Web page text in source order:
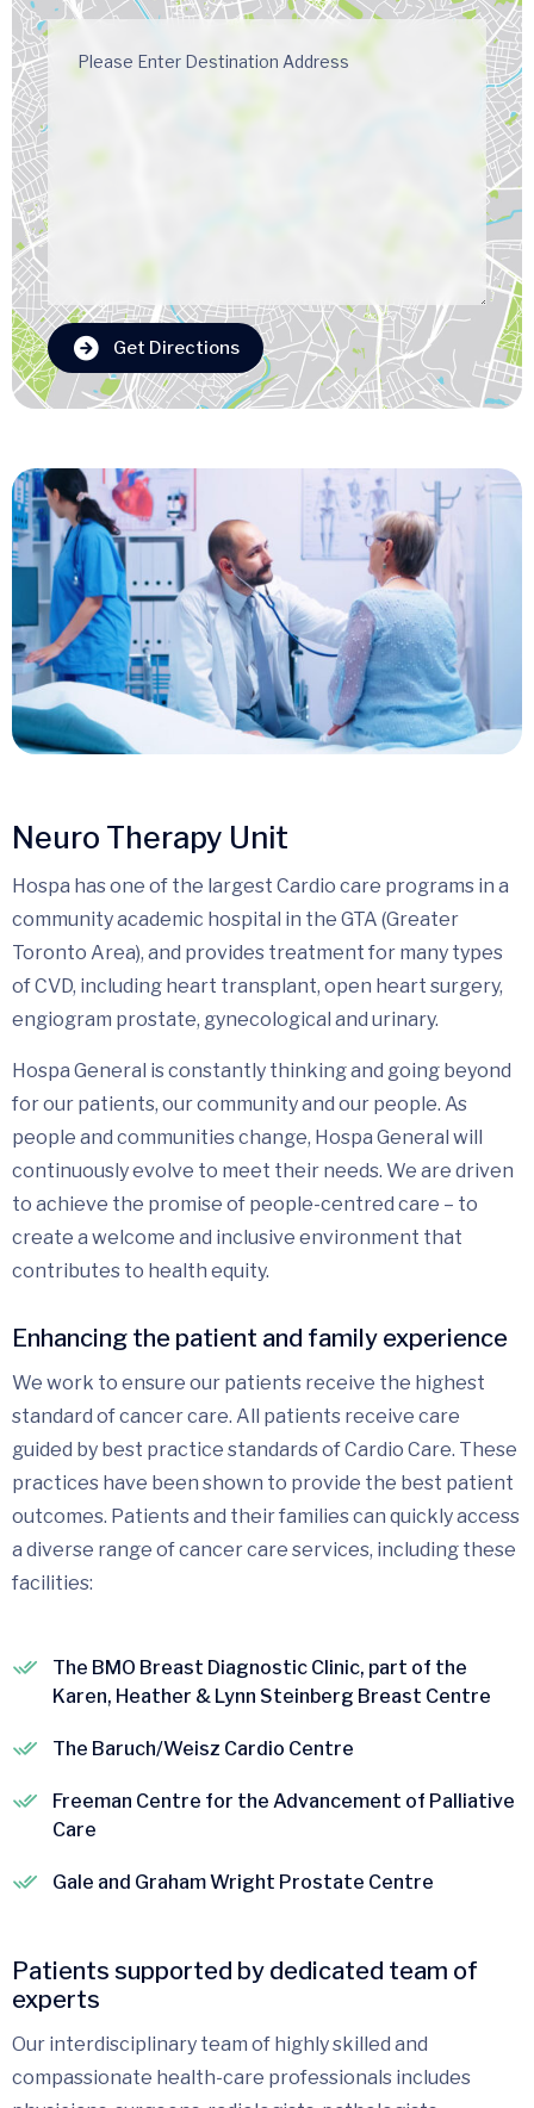
Get Directions
Neuro Therapy Unit
Hospa has one of the largest Cardio care programs in a
community academic hospital in the GTA (Greater
Toronto Area), and provides treatment for many types
of CVD, including heart transplant, open heart surgery,
engiogram prostate, gynecological and urinary.
Hospa General is constantly thinking and going beyond
for our patients, our community and our people. As
people and communities change, Hospa General will
continuously evolve to meet their needs. We are driven
to achieve the promise of people-centred care – to
create a welcome and inclusive environment that
contributes to health equity.
Enhancing the patient and family experience
We work to ensure our patients receive the highest
standard of cancer care. All patients receive care
guided by best practice standards of Cardio Care. These
practices have been shown to provide the best patient
outcomes. Patients and their families can quickly access
a diverse range of cancer care services, including these
facilities:
The BMO Breast Diagnostic Clinic, part of the
Karen, Heather & Lynn Steinberg Breast Centre
The Baruch/Weisz Cardio Centre
Freeman Centre for the Advancement of Palliative
Care
Gale and Graham Wright Prostate Centre
Patients supported by dedicated team of
experts
Our interdisciplinary team of highly skilled and
compassionate health-care professionals includes